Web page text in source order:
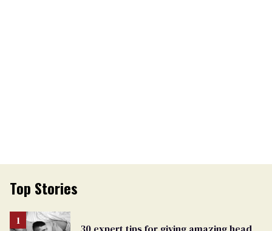
Top Stories